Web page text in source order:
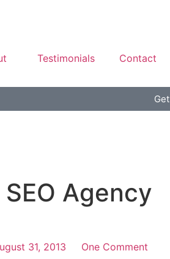
Testimonials Contact
Agency
31, 2013 One Comment